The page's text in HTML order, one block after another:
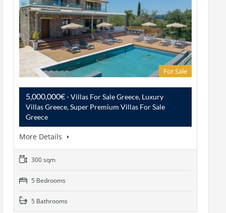
For Sale
5,000,000€- Villas For Sale Greece, Luxury
Villas Greece, Super Premium Villas For Sale
Greece
More Details
300 sqm
5 Bedrooms
5 Bathrooms